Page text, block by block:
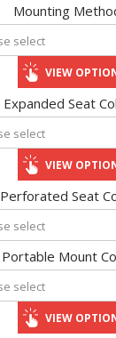
Mounting
VIEW
Expanded Seat
VIEW
Perforated Seat
Portable Mount
VIEW